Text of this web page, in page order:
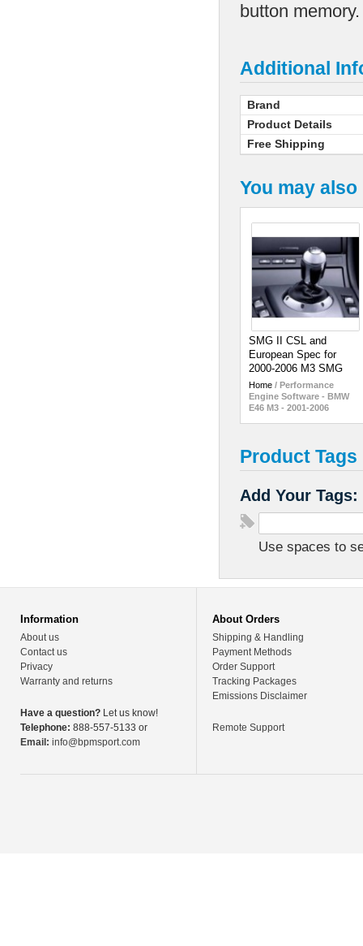
button memory.
Additional
Brand
Product Details
Free Shipping
You may
SMG II CSL and
European Spec for
2000-2006 M3 SMG
Home / Performance
Engine Software - BMW
E46 M3 - 2001-2006
Product Tags
Add Your Tags:
Use spaces to
Information
About us
Contact us
Privacy
Warranty and returns
Have a question? Let us know!
Telephone: 888-557-5133 or
Email: info@bpmsport.com
About Orders
Shipping & Handling
Payment Methods
Order Support
Tracking Packages
Emissions Disclaimer
Remote Support